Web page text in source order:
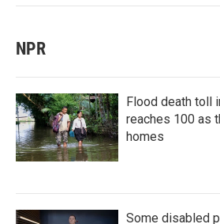
NPR
Flood death toll
reaches 100 as
homes
Some disabled